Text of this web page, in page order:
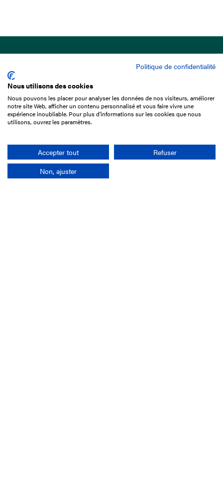
15 Boulevard de Douaumont
75017 Paris
+33 1 49 10 20 29
Politique de confidentialité
Nous utilisons des cookies
Nous pouvons les placer pour analyser les données de nos visiteurs, améliorer
notre site Web, afficher un contenu personnalisé et vous faire vivre une
expérience inoubliable. Pour plus d'informations sur les cookies que nous
utilisons, ouvrez les paramètres.
Accepter tout
Refuser
Non, ajuster